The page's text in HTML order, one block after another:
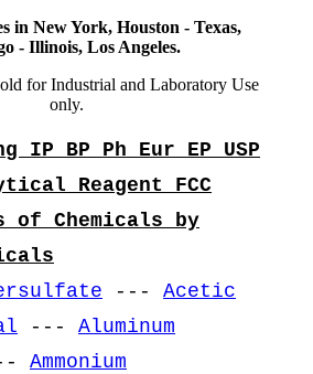
in New York, Houston - Texas,
- Illinois, Los Angeles.
for Industrial and Laboratory Use
only.
IP BP Ph Eur EP USP
Reagent FCC
of Chemicals by
--- Acetic
--- Aluminum
Ammonium